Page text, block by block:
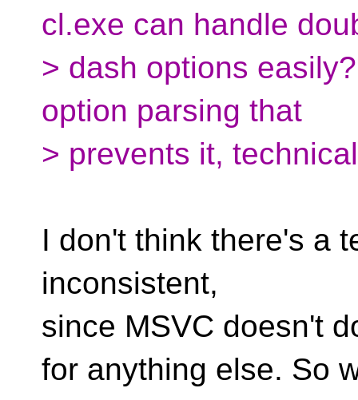
cl.exe can handle
> dash options
option parsing that
> prevents it,
I don't think there's a
inconsistent,
since MSVC doesn't
for anything else. So